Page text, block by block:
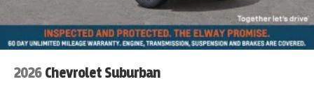
2026 Chevrolet Suburban